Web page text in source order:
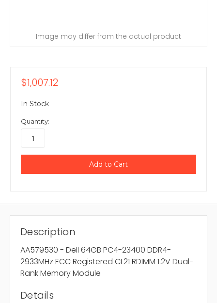
Image may differ from the actual product
$1,007.12
In Stock
Quantity:
Description
AA579530 - Dell 64GB PC4-23400 DDR4-
2933MHz ECC Registered CL21 RDIMM 1.2V Dual-
Rank Memory Module
Details